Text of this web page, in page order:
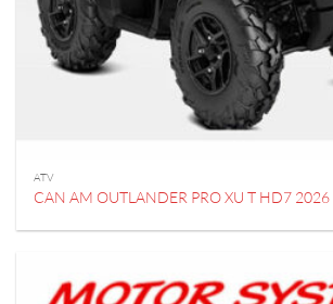
ATV
CAN AM OUTLANDER PRO XU T HD7 2026